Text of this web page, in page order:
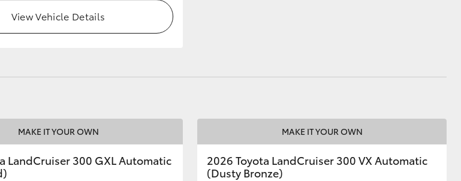
View Vehicle Details
MAKE IT YOUR OWN
LandCruiser 300 GXL Automatic
MAKE IT YOUR OWN
2026 Toyota LandCruiser 300 VX Automatic
(Dusty Bronze)